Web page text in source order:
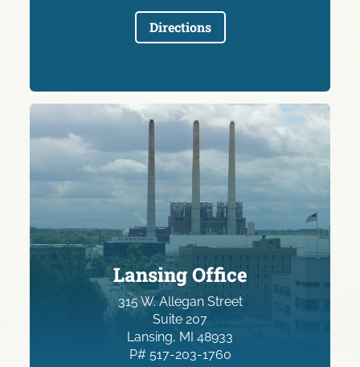
Directions
Lansing Office
315 W. Allegan Street
Suite 207
Lansing, MI 48933
P# 517-203-1760